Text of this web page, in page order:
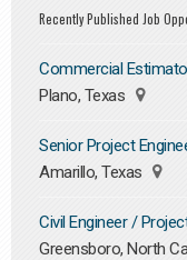
Recently Published Job
Commercial
Plano, Texas
Senior Project
Amarillo, Texas
Civil Engineer /
Greensboro, North